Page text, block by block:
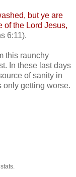
but ye are
of the Lord Jesus,
6:11).
this raunchy
In these last days
of sanity in
only getting worse.